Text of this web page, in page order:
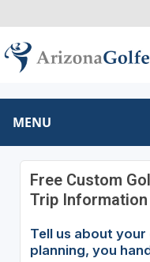
MENU
Free Custom
Trip Information
Tell us about
planning, you